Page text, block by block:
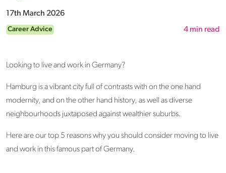
17th March 2026
Career Advice 4 min read
Looking to live and work in Germany?
Hamburg is a vibrant city full of contrasts with on the one hand
modernity, and on the other hand history, as well as diverse
neighbourhoods juxtaposed against wealthier suburbs.
Here are our top 5 reasons why you should consider moving to live
and work in this famous part of Germany.